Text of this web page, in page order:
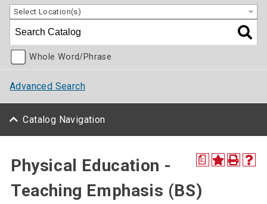
Select Location(s)
Whole Word/Phrase
Advanced Search
Catalog Navigation
a
Physical Education -
Teaching Emphasis (BS)